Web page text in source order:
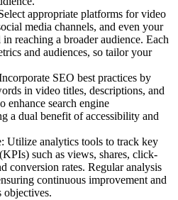
appropriate platforms for video
media channels, and even your
reaching a broader audience. Each
and audiences, so tailor your
SEO best practices by
in video titles, descriptions, and
enhance search engine
a dual benefit of accessibility and
Utilize analytics tools to track key
such as views, shares, click-
conversion rates. Regular analysis
continuous improvement and
objectives.